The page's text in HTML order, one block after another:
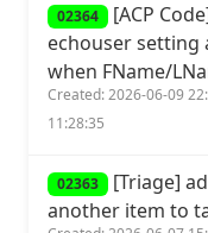
02364 [ACP
echouser setting
when FName/
Created: 2026-06-09
11:28:35
02363 [Triage]
another item to